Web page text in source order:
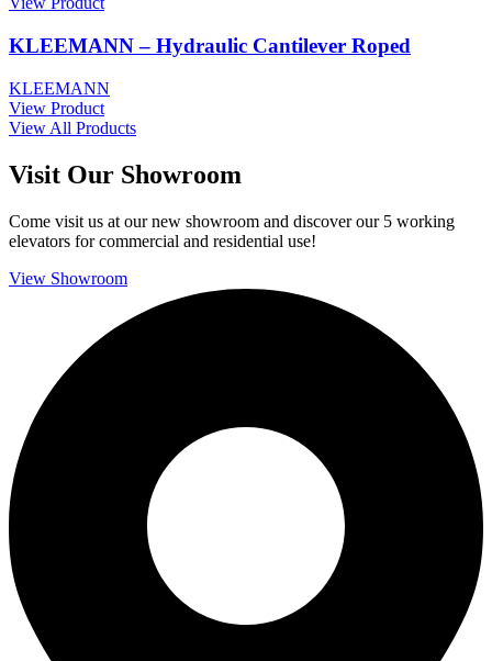
KLEEMANN – Hydraulic Cantilever Roped
KLEEMANN
View Product
View All Products
Visit Our Showroom
Come visit us at our new showroom and discover our 5 working
elevators for commercial and residential use!
View Showroom